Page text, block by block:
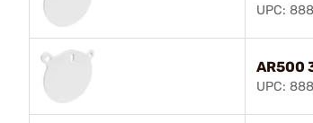
UPC:
AR500
UPC: